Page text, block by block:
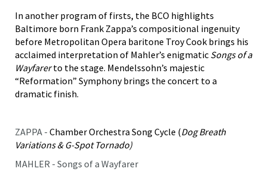
In another program of firsts, the BCO highlights
Baltimore born Frank Zappa’s compositional ingenuity
before Metropolitan Opera baritone Troy Cook brings his
acclaimed interpretation of Mahler’s enigmatic Songs of a
Wayfarerto the stage. Mendelssohn’s majestic
“Reformation” Symphony brings the concert to a
dramatic finish.
ZAPPA - Chamber Orchestra Song Cycle (Dog Breath
Variations & G-Spot Tornado)
MAHLER - Songs of a Wayfarer